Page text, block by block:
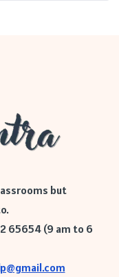
but
65654 (9 am to 6